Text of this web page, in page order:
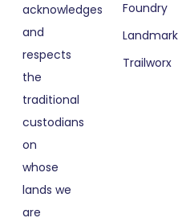
acknowledges
and
respects
the
traditional
custodians
on
whose
lands we
are
Foundry
Landmark
Trailworx